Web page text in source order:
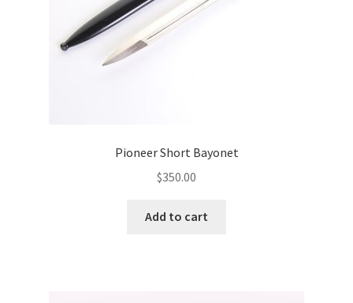
Pioneer Short Bayonet
$350.00
Add to cart